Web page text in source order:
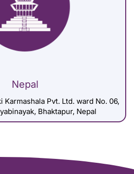
Nepal
Karmashala Pvt. Ltd. ward No. 06,
Bhaktapur, Nepal